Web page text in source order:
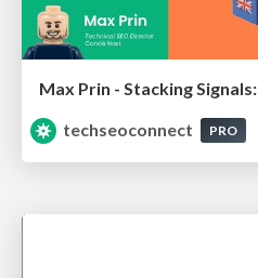
techseoconnect
PRO